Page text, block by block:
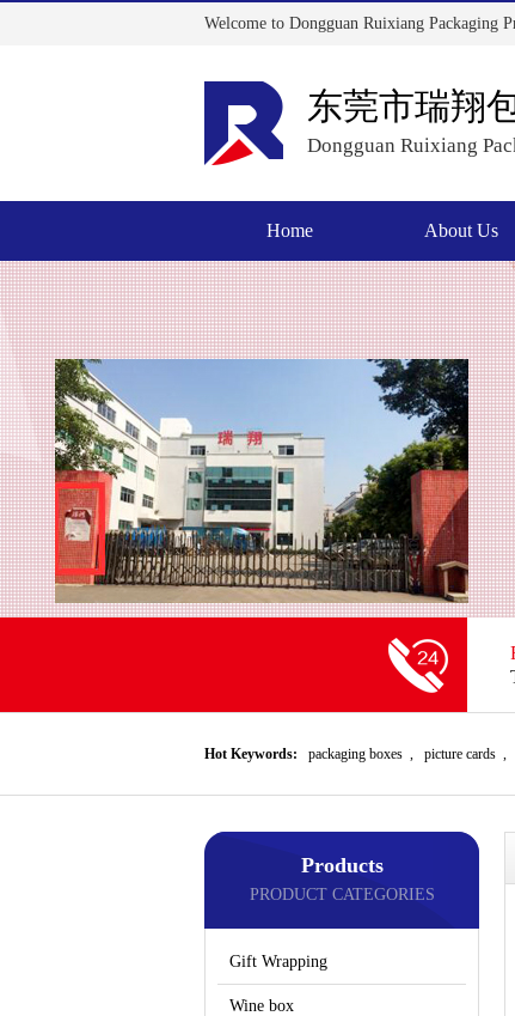
Welcome to Dongguan Ruixiang Packaging
东莞市瑞翔
Dongguan Ruixiang
Home About Us
Hot Keywords: packaging boxes , picture cards ,
Products
PRODUCT CATEGORIES
Gift Wrapping
Wine box